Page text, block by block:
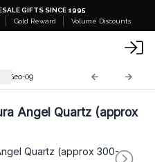
GIFTS SINCE 1995
Gold Reward Volume Discounts
CCGeo-09
Angel Quartz (approx